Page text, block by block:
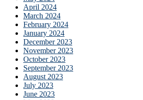
April 2024
March 2024
February 2024
January 2024
December 2023
November 2023
October 2023
September 2023
August 2023
July 2023
June 2023